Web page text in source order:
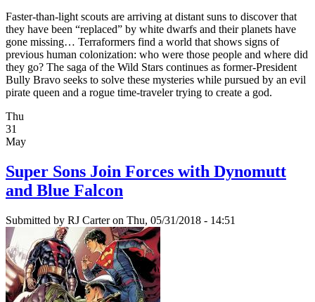
Faster-than-light scouts are arriving at distant suns to discover that
they have been “replaced” by white dwarfs and their planets have
gone missing… Terraformers find a world that shows signs of
previous human colonization: who were those people and where did
they go? The saga of the Wild Stars continues as former-President
Bully Bravo seeks to solve these mysteries while pursued by an evil
pirate queen and a rogue time-traveler trying to create a god.
Thu
31
May
Super Sons Join Forces with Dynomutt
and Blue Falcon
Submitted by RJ Carteron Thu, 05/31/2018 - 14:51